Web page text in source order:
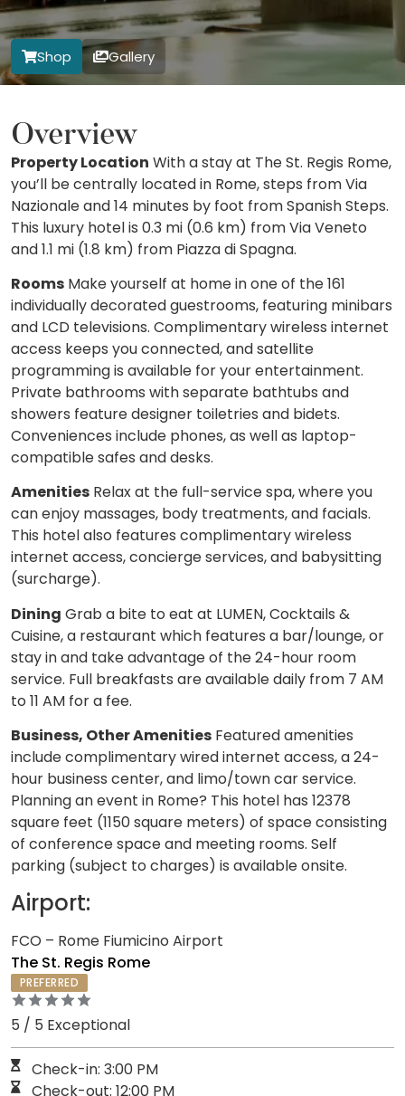
Shop Gallery
Overview
Property Location With a stay at The St. Regis Rome,
you’ll be centrally located in Rome, steps from Via
Nazionale and 14 minutes by foot from Spanish Steps.
This luxury hotel is 0.3 mi (0.6 km) from Via Veneto
and 1.1 mi (1.8 km) from Piazza di Spagna.
Rooms Make yourself at home in one of the 161
individually decorated guestrooms, featuring minibars
and LCD televisions. Complimentary wireless internet
access keeps you connected, and satellite
programming is available for your entertainment.
Private bathrooms with separate bathtubs and
showers feature designer toiletries and bidets.
Conveniences include phones, as well as laptop-
compatible safes and desks.
Amenities Relax at the full-service spa, where you
can enjoy massages, body treatments, and facials.
This hotel also features complimentary wireless
internet access, concierge services, and babysitting
(surcharge).
Dining Grab a bite to eat at LUMEN, Cocktails &
Cuisine, a restaurant which features a bar/lounge, or
stay in and take advantage of the 24-hour room
service. Full breakfasts are available daily from 7 AM
to 11 AM for a fee.
Business, Other Amenities Featured amenities
include complimentary wired internet access, a 24-
hour business center, and limo/town car service.
Planning an event in Rome? This hotel has 12378
square feet (1150 square meters) of space consisting
of conference space and meeting rooms. Self
parking (subject to charges) is available onsite.
Airport:
FCO – Rome Fiumicino Airport
The St. Regis Rome
PREFERRED
5 / 5 Exceptional
Check-in: 3:00 PM
Check-out: 12:00 PM